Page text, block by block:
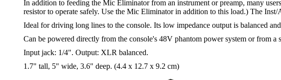
In addition to feeding the Mic Eliminator from an instrument or preamp, many
resistor to operate safely. Use the Mic Eliminator in addition to this load.) The
Ideal for driving long lines to the console. Its low impedance output is balanced
Can be powered directly from the console's 48V phantom power system or from a
Input jack: 1/4". Output: XLR balanced.
1.7" tall, 5" wide, 3.6" deep. (4.4 x 12.7 x 9.2 cm)